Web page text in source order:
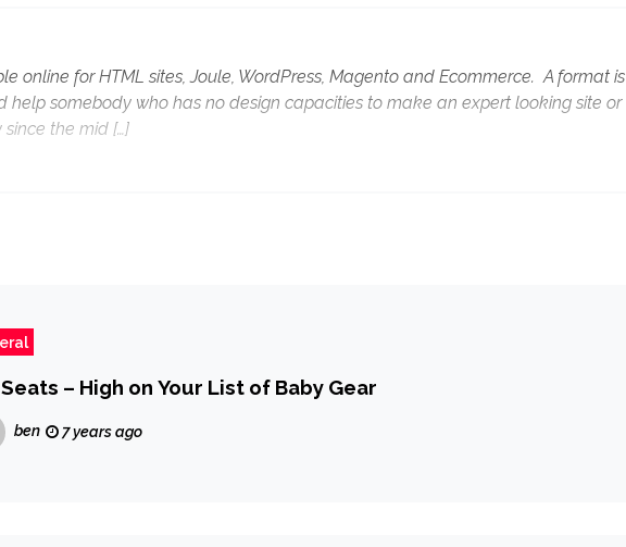
online for HTML sites, Joule, WordPress, Magento and Ecommerce. A format is
somebody who has no design capacities to make an expert looking site or
the mid […]
– High on Your List of Baby Gear
ben 7 years ago